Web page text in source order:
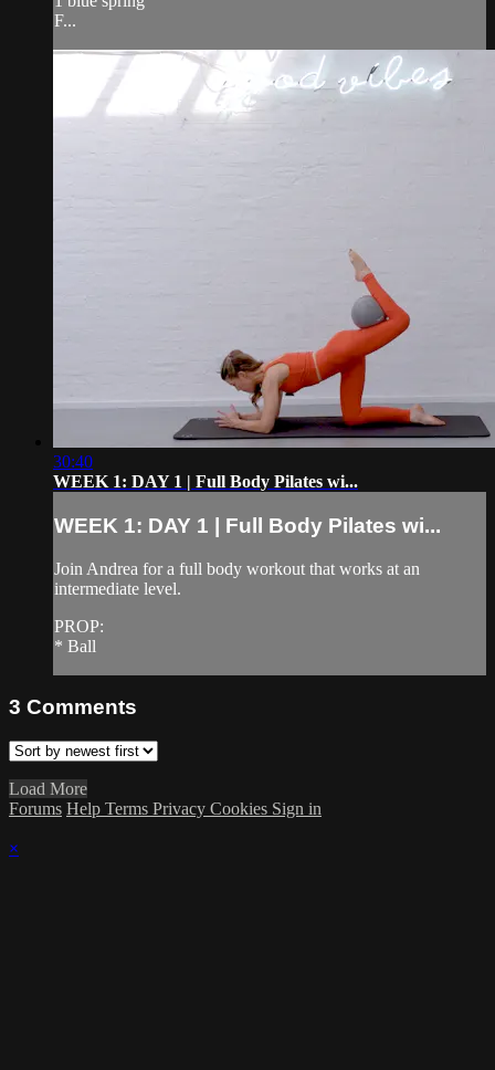
F...
30:40
WEEK 1: DAY 1 | Full Body Pilates wi...
WEEK 1: DAY 1 | Full Body Pilates wi...
Join Andrea for a full body workout that works at an
intermediate level.
PROP:
* Ball
3 Comments
Load More
Forums Help Terms Privacy Cookies Sign in
×